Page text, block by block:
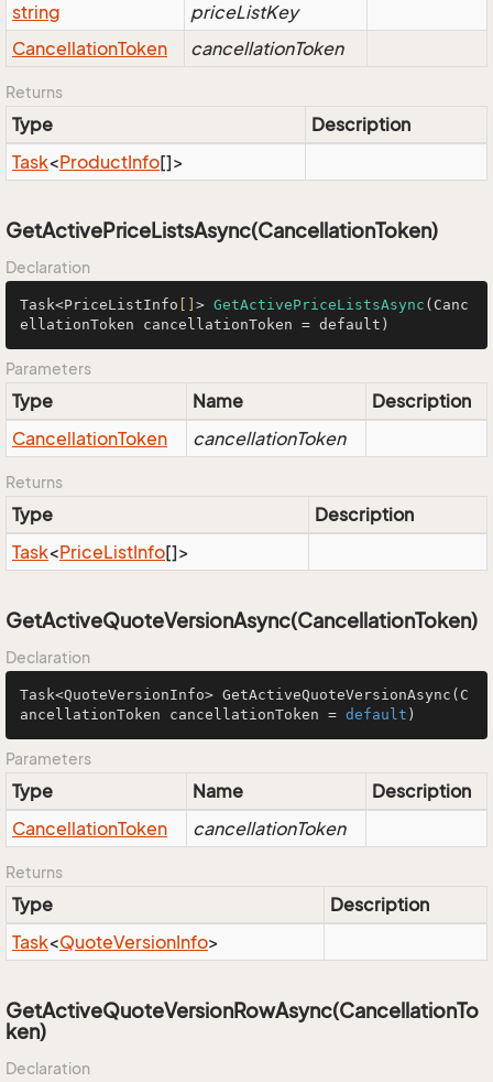
string
priceListKey
CancellationToken cancellationToken
Returns
Type
Description
Task<ProductInfo[]>
GetActivePriceListsAsync(CancellationToken)
Declaration
Task<PriceListInfo > GetActivePriceListsAsync (Canc
ellationToken cancellationToken = default)
Parameters
Type Name
Description
CancellationToken cancellationToken
Returns
Type
Description
Task<PriceListInfo[]>
GetActiveQuoteVersionAsync(CancellationToken)
Declaration
Task<QuoteVersionInfo> GetActiveQuoteVersionAsync (C
ancellationToken cancellationToken = default )
Parameters
Type Name
Description
CancellationToken cancellationToken
Returns
Type
Description
Task<QuoteVersionInfo>
GetActiveQuoteVersionRowAsync(CancellationTo
ken)
Declaration